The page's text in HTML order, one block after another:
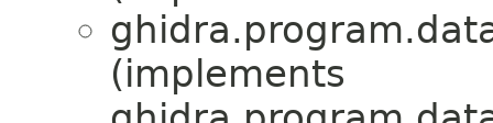
(implements